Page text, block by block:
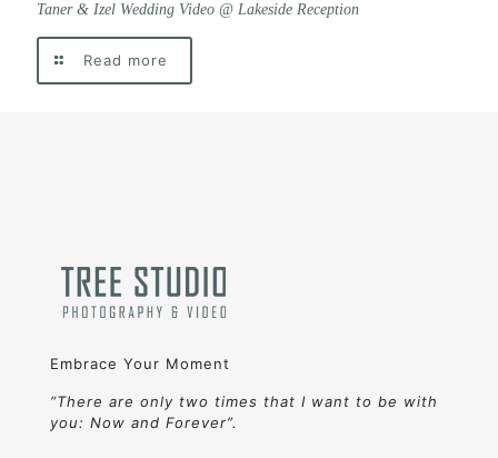
Taner & Izel Wedding Video @ Lakeside Reception
Read more
Embrace Your Moment
“There are only two times that I want to be with
you: Now and Forever”.